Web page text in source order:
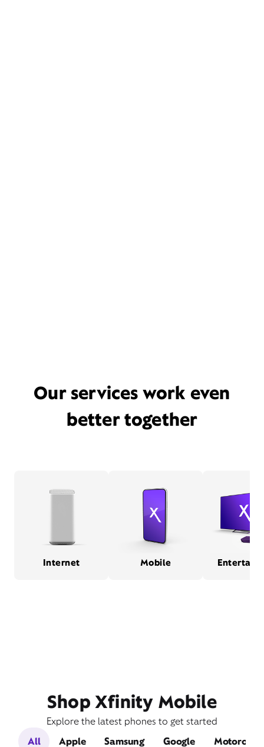
Our services work even
better together
Internet Mobile
Shop Xfinity Mobile
Explore the latest phones to get started
All
Apple Samsung Google Motorola